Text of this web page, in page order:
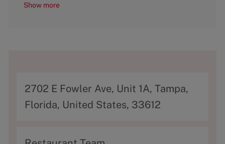
Show more
A
d
r
2702 E Fowler Ave, Unit 1A, Tampa,
Florida, United States, 33612